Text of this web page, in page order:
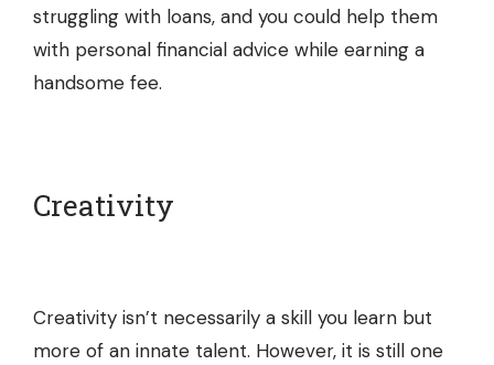
struggling with loans, and you could help them
with personal financial advice while earning a
handsome fee.
Creativity
Creativity isn’t necessarily a skill you learn but
more of an innate talent. However, it is still one